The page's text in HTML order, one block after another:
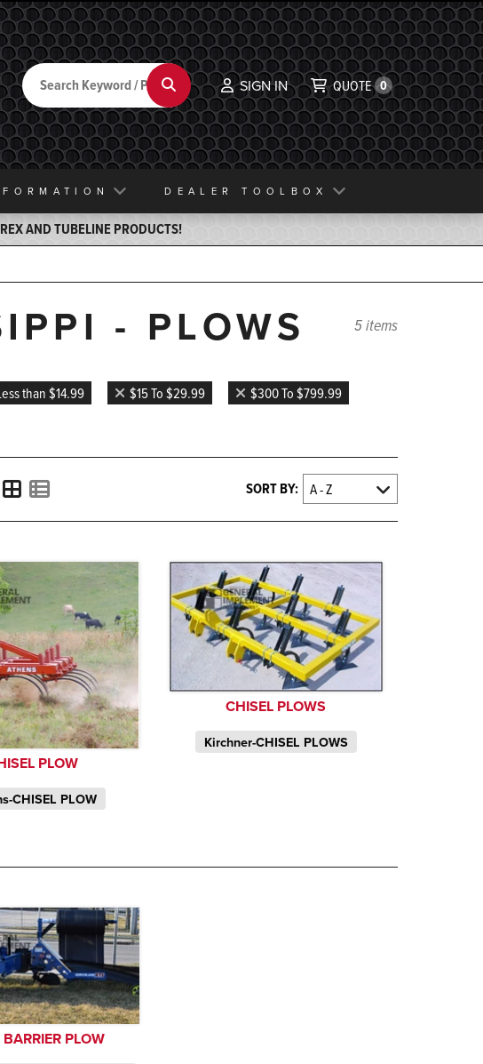
Search Search SIGN IN QUOTE 0
RMATION DEALER TOOLBOX
AND TUBELINE PRODUCTS!
- PLOWS 5 items
than $14.99 $15 To $29.99
$300 To $799.99
SORT BY:
PLOW
CHISEL PLOW
CHISEL PLOWS
Kirchner-CHISEL PLOWS
PLOW